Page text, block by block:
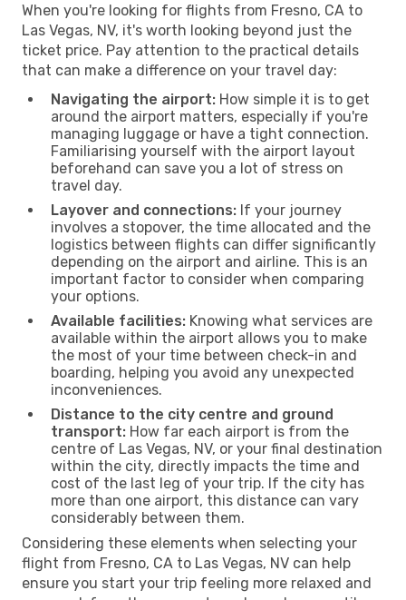
When you're looking for flights from Fresno, CA to
Las Vegas, NV, it's worth looking beyond just the
ticket price. Pay attention to the practical details
that can make a difference on your travel day:
Navigating the airport: How simple it is to get
around the airport matters, especially if you're
managing luggage or have a tight connection.
Familiarising yourself with the airport layout
beforehand can save you a lot of stress on
travel day.
Layover and connections: If your journey
involves a stopover, the time allocated and the
logistics between flights can differ significantly
depending on the airport and airline. This is an
important factor to consider when comparing
your options.
Available facilities: Knowing what services are
available within the airport allows you to make
the most of your time between check-in and
boarding, helping you avoid any unexpected
inconveniences.
Distance to the city centre and ground
transport: How far each airport is from the
centre of Las Vegas, NV, or your final destination
within the city, directly impacts the time and
cost of the last leg of your trip. If the city has
more than one airport, this distance can vary
considerably between them.
Considering these elements when selecting your
flight from Fresno, CA to Las Vegas, NV can help
ensure you start your trip feeling more relaxed and